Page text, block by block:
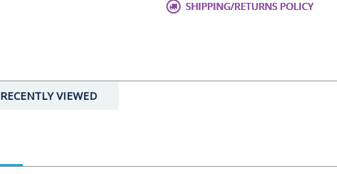
RECENTLY VIEWED